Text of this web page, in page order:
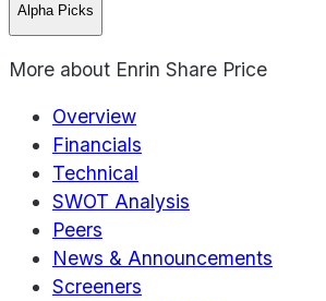
Alpha Picks
More about Enrin Share Price
Overview
Financials
Technical
SWOT Analysis
Peers
News & Announcements
Screeners